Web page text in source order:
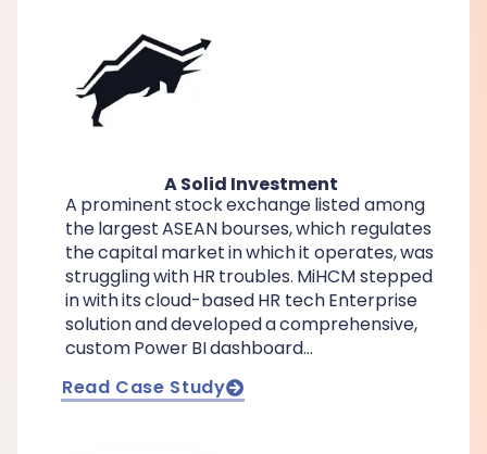
A Solid Investment
A prominent stock exchange listed among
the largest ASEAN bourses, which regulates
the capital market in which it operates, was
struggling with HR troubles. MiHCM stepped
in with its cloud-based HR tech Enterprise
solution and developed a comprehensive,
custom Power BI dashboard…
Read Case Study